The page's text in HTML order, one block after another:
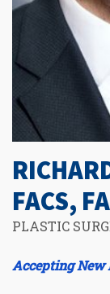
FACS,
PLASTIC
Accepting New